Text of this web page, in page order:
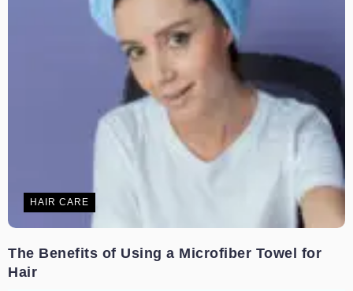
HAIR CARE
The Benefits of Using a Microfiber Towel for
Hair